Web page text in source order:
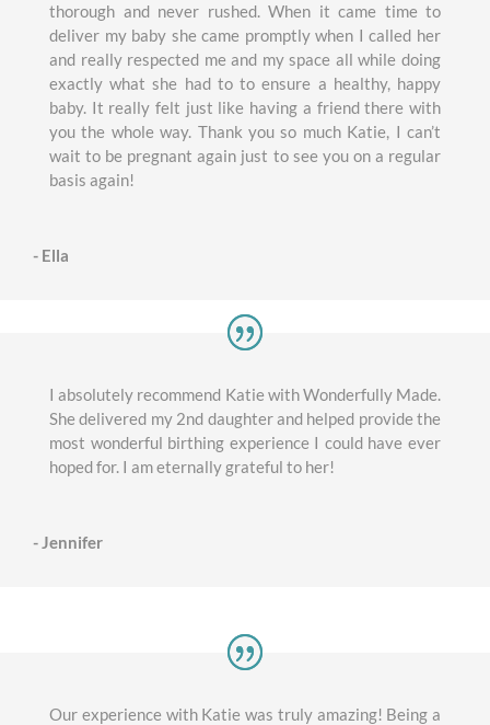
thorough and never rushed. When it came time to
deliver my baby she came promptly when I called her
and really respected me and my space all while doing
exactly what she had to to ensure a healthy, happy
baby. It really felt just like having a friend there with
you the whole way. Thank you so much Katie, I can’t
wait to be pregnant again just to see you on a regular
basis again!
- Ella
I absolutely recommend Katie with Wonderfully Made.
She delivered my 2nd daughter and helped provide the
most wonderful birthing experience I could have ever
hoped for. I am eternally grateful to her!
- Jennifer
Our experience with Katie was truly amazing! Being a